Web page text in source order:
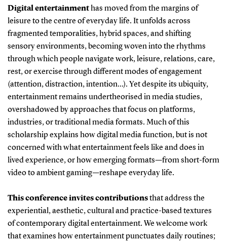
Digital entertainmenthas moved from the margins of
leisure to the centre of everyday life. It unfolds across
fragmented temporalities, hybrid spaces, and shifting
sensory environments, becoming woven into the rhythms
through which people navigate work, leisure, relations, care,
rest, or exercise through different modes of engagement
(attention, distraction, intention…). Yet despite its ubiquity,
entertainment remains undertheorised in media studies,
overshadowed by approaches that focus on platforms,
industries, or traditional media formats. Much of this
scholarship explains how digital media function, but is not
concerned with what entertainment feels like and does in
lived experience, or how emerging formats—from short-form
video to ambient gaming—reshape everyday life.
This conference invites contributionsthat address the
experiential, aesthetic, cultural and practice-based textures
of contemporary digital entertainment. We welcome work
that examines how entertainment punctuates daily routines;